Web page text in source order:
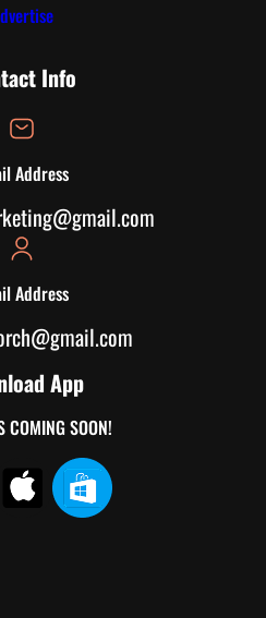
Info
Address
Address
App
COMING SOON!